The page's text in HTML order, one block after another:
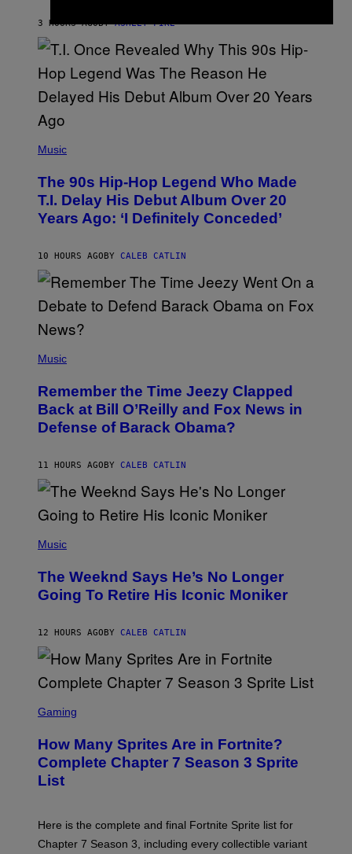
R
E
E
A
3 HOURS AGOBYASHLEY FIKE
P
O
B
Y
H
N
N
U
N
E
/
I
R
E
M
E
)
Music
The 90s Hip-Hop Legend Who Made
T.I. Delay His Debut Album Over 20
Years Ago: ‘I Definitely Conceded’
10 HOURS AGO BY CALEB CATLIN
P
T
O
B
M
O
E
N
E
D
E
R
E
T
I
M
G
)
Music
Remember the Time Jeezy Clapped
Back at Bill O’Reilly and Fox News in
Defense of Barack Obama?
11 HOURS AGO BY CALEB CATLIN
P
O
B
E
D
R
B
C
E
R
A
/
G
Y
I
M
Music
The Weeknd Says He’s No Longer
Going To Retire His Iconic Moniker
12 HOURS AGO BY CALEB CATLIN
C
E
N
S
E
P
Gaming
How Many Sprites Are in Fortnite?
Complete Chapter 7 Season 3 Sprite
List
Here is the complete and final Fortnite Sprite list for
Chapter 7 Season 3, including every collectible variant